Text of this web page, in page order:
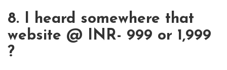
8. I heard somewhere that
website @ INR- 999 or 1,999
?